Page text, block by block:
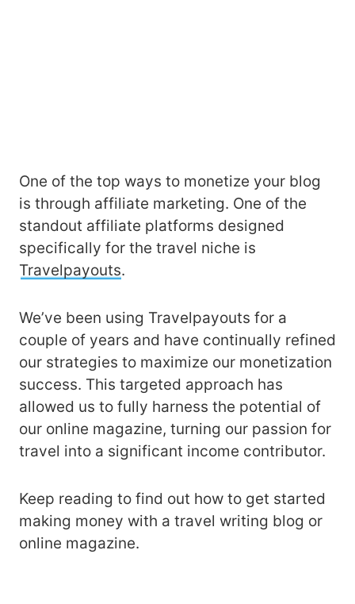
One of the top ways to monetize your blog
is through affiliate marketing. One of the
standout affiliate platforms designed
specifically for the travel niche is
Travelpayouts.
We’ve been using Travelpayouts for a
couple of years and have continually refined
our strategies to maximize our monetization
success. This targeted approach has
allowed us to fully harness the potential of
our online magazine, turning our passion for
travel into a significant income contributor.
Keep reading to find out how to get started
making money with a travel writing blog or
online magazine.